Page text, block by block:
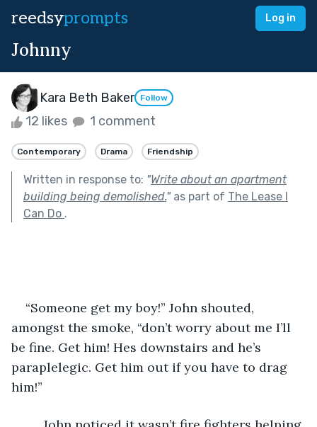
reedsyprompts Log in
Johnny
Kara Beth Baker Follow
12 likes 1 comment
Contemporary Drama Friendship
Written in response to: "Write about an apartment
building being demolished."as part of The Lease I
Can Do .
“Someone get my boy!” John shouted,
amongst the smoke, “don’t worry about me I’ll
be fine. Get him! Hes downstairs and he’s
paraplelegic. Get him out if you have to drag
him!”